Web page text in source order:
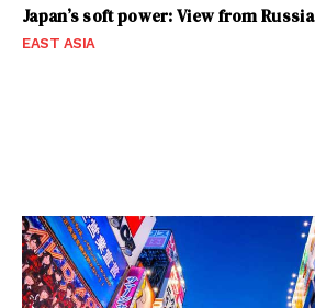
Japan’s soft power: View from Russia
EAST ASIA